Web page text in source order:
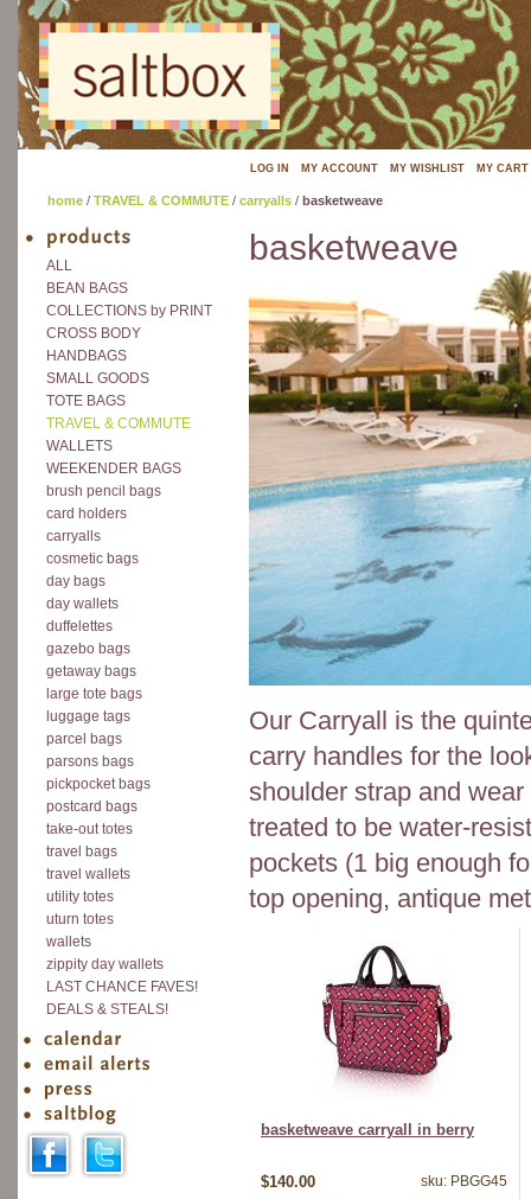
LOG IN MY ACCOUNT MY WISHLIST MY CART
home / TRAVEL & COMMUTE / carryalls / basketweave
ALL
BEAN BAGS
COLLECTIONS by PRINT
CROSS BODY
HANDBAGS
SMALL GOODS
TOTE BAGS
TRAVEL & COMMUTE
WALLETS
WEEKENDER BAGS
brush pencil bags
card holders
carryalls
cosmetic bags
day bags
day wallets
duffelettes
gazebo bags
getaway bags
large tote bags
luggage tags
parcel bags
parsons bags
pickpocket bags
postcard bags
take-out totes
travel bags
travel wallets
utility totes
uturn totes
wallets
zippity day wallets
LAST CHANCE FAVES!
DEALS & STEALS!
basketweave
Our Carryall is the
carry handles for the
shoulder strap and
treated to be water-
pockets (1 big enough
top opening, antique
basketweave carryall in berry
$140.00
sku: PBGG45